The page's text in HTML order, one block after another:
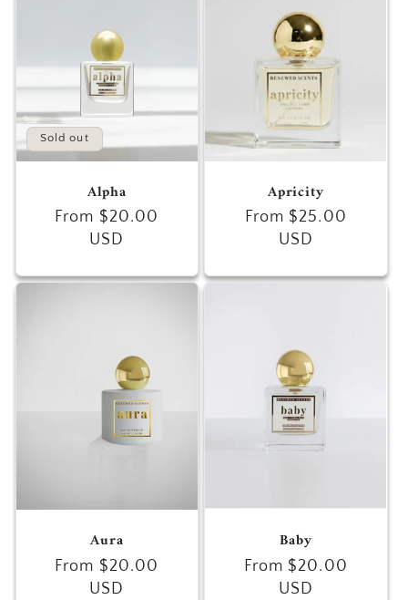
Sold out
Alpha
Regular
From $20.00
USD
Apricity
Regular
From $25.00
USD
Aura
Regular
From $20.00
USD
Baby
Regular
From $20.00
USD